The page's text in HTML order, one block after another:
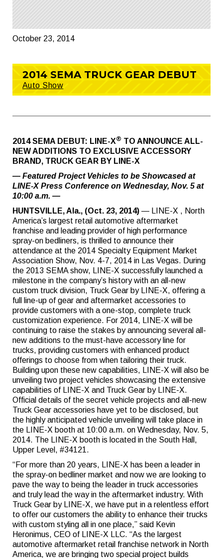
October 23, 2014
2014 SEMA TRUCK GEAR DEBUT
Auto Show
2014 SEMA DEBUT: LINE-X® TO ANNOUNCE ALL-
NEW ADDITIONS TO EXCLUSIVE ACCESSORY
BRAND, TRUCK GEAR BY LINE-X
— Featured Project Vehicles to be Showcased at
LINE-X Press Conference on Wednesday, Nov. 5 at
10:00 a.m. —
HUNTSVILLE, Ala., (Oct. 23, 2014) — LINE-X , North
America’s largest retail automotive aftermarket
franchise and leading provider of high performance
spray-on bedliners, is thrilled to announce their
attendance at the 2014 Specialty Equipment Market
Association Show, Nov. 4-7, 2014 in Las Vegas. During
the 2013 SEMA show, LINE-X successfully launched a
milestone in the company’s history with an all-new
custom truck division, Truck Gear by LINE-X, offering a
full line-up of gear and aftermarket accessories to
provide customers with a one-stop, complete truck
customization experience. For 2014, LINE-X will be
continuing to raise the stakes by announcing several all-
new additions to the must-have accessory line for
trucks, providing customers with enhanced product
offerings to choose from when tailoring their truck.
Building upon these new capabilities, LINE-X will also be
unveiling two project vehicles showcasing the extensive
capabilities of LINE-X and Truck Gear by LINE-X.
Official details of the secret vehicle projects and all-new
Truck Gear accessories have yet to be disclosed, but
the highly anticipated vehicle unveiling will take place in
the LINE-X booth at 10:00 a.m. on Wednesday, Nov. 5,
2014. The LINE-X booth is located in the South Hall,
Upper Level, #34121.
“For more than 20 years, LINE-X has been a leader in
the spray-on bedliner market and now we are looking to
pave the way to being the leader in truck accessories
and truly lead the way in the aftermarket industry. With
Truck Gear by LINE-X, we have put in a relentless effort
to offer our customers the ability to enhance their trucks
with custom styling all in one place,” said Kevin
Heronimus, CEO of LINE-X LLC. “As the largest
automotive aftermarket retail franchise network in North
America, we are bringing two special project builds